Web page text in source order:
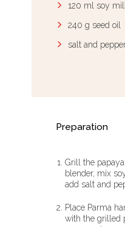
120 ml soy
240 g seed oil
salt and
Preparation
Grill the
blender, mix
add salt and
Place Parma
with the grilled